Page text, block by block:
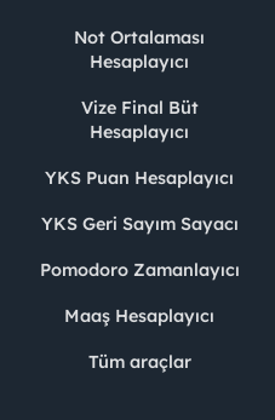
Not Ortalaması
Hesaplayıcı
Vize Final Büt
Hesaplayıcı
YKS Puan Hesaplayıcı
YKS Geri Sayım Sayacı
Pomodoro Zamanlayıcı
Maaş Hesaplayıcı
Tüm araçlar